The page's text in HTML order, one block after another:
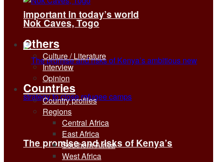
important in today’s world
The promise and risks of Kenya’s
Nok Caves, Togo
Others
Culture / Literature
Interview
Opinion
Countries
Country profiles
Regions
Central Africa
East Africa
Southern Africa
West Africa